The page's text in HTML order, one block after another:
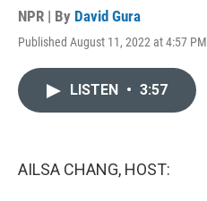
NPR | By David Gura
Published August 11, 2022 at 4:57
LISTEN • 3:57
AILSA CHANG, HOST: